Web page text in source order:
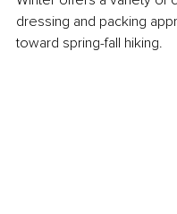
dressing and packing
toward spring-fall hiking.